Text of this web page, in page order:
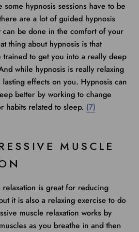
hypnosis sessions have to be
are a lot of guided hypnosis
can be done in the comfort of your
thing about hypnosis is that
trained to get you into a really deep
while hypnosis is really relaxing
effects on you. Hypnosis can
better by working to change
habits related to sleep. (7)
MUSCLE
relaxation is great for reducing
it is also a relaxing exercise to do
muscle relaxation works by
as you breathe in and then